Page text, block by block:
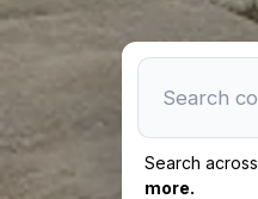
Search across
more.